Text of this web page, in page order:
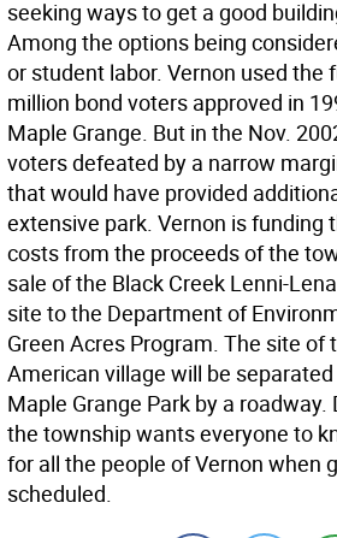
seeking ways to get a good
Among the options being
or student labor. Vernon used the
million bond voters approved in
Maple Grange. But in the Nov.
voters defeated by a narrow
that would have provided
extensive park. Vernon is funding
costs from the proceeds of the
sale of the Black Creek Lenni-
site to the Department of
Green Acres Program. The site of
American village will be
Maple Grange Park by a
the township wants everyone to
for all the people of Vernon when
scheduled.